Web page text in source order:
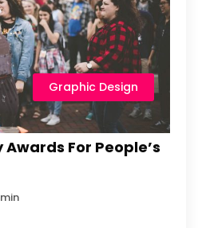
Graphic Design
For People’s